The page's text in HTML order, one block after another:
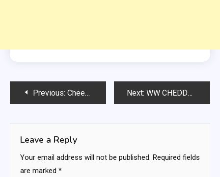
PostPrevious: Cheesy Focaccia In A Pan Next: WW CHEDDAR BISCUITS RECEIPE
Leave a Reply
Your email address will not be published. Required fields
are marked *